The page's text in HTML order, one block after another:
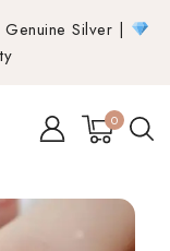
Silver |
0